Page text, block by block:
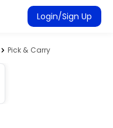
Login/Sign Up
Pick & Carry